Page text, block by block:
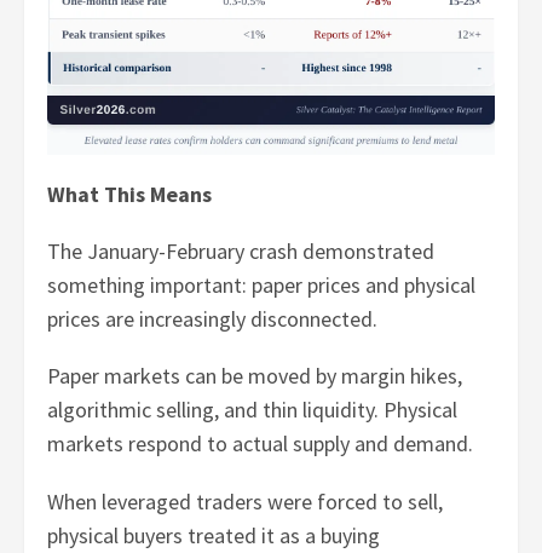
What This Means
The January-February crash demonstrated
something important: paper prices and physical
prices are increasingly disconnected.
Paper markets can be moved by margin hikes,
algorithmic selling, and thin liquidity. Physical
markets respond to actual supply and demand.
When leveraged traders were forced to sell,
physical buyers treated it as a buying